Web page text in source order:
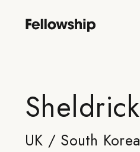
Sheldrick
UK / South Korea